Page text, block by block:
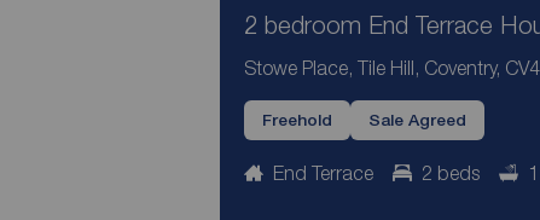
2 bedroom End Terrace
Stowe Place, Tile Hill, Coventry, CV4
Freehold Sale Agreed
End Terrace 2 beds